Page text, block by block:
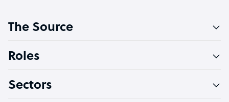
Software Developer
Technical Support Specialist
The Source
Roles
Sectors